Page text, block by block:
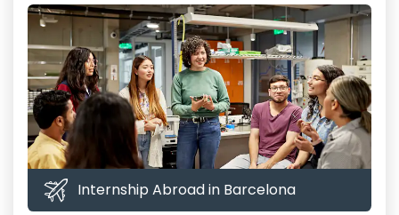
Internship Abroad in Barcelona